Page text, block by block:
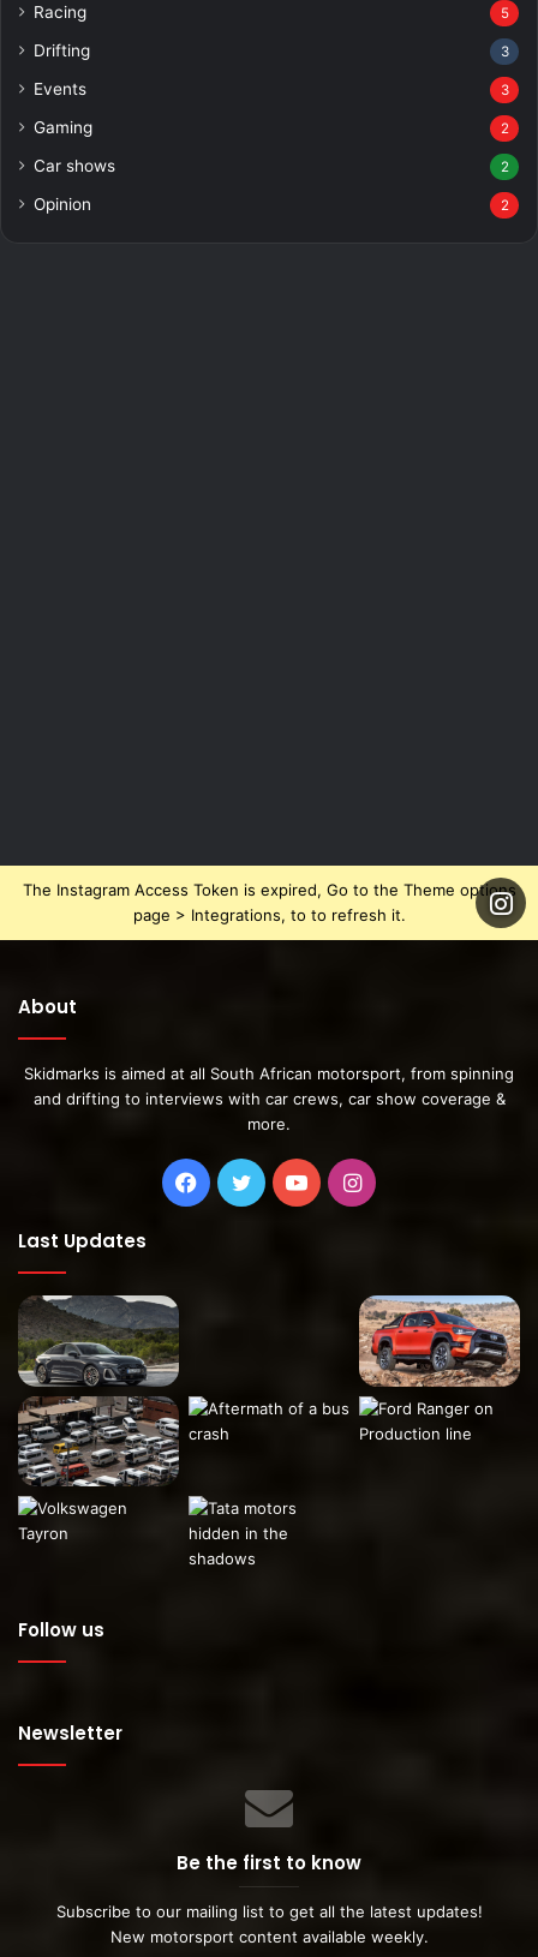
Racing 5
Drifting 3
Events 3
Gaming 2
Car shows 2
Opinion 2
The Instagram Access Token is expired, Go to the Theme options
page > Integrations, to to refresh it.
About
Skidmarks is aimed at all South African motorsport, from spinning
and drifting to interviews with car crews, car show coverage &
more.
Facebook
TwitterYouTubeInstagram
Last Updates
Follow us
Newsletter
Be the first to know
Subscribe to our mailing list to get all the latest updates!
New motorsport content available weekly.